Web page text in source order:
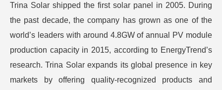
Trina Solar shipped the first solar panel in 2005. During
the past decade, the company has grown as one of the
world’s leaders with around 4.8GW of annual PV module
production capacity in 2015, according to EnergyTrend’s
research. Trina Solar expands its global presence in key
markets by offering quality-recognized products and